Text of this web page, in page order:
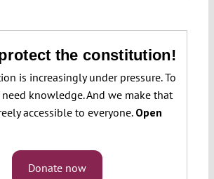
the constitution!
is increasingly under pressure. To
knowledge. And we make that
accessible to everyone. Open
Donate now